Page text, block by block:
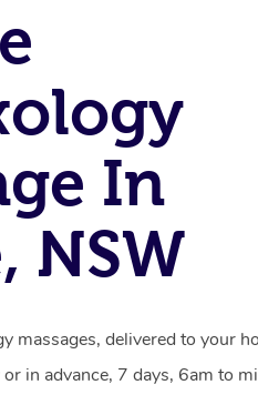
In
NSW
massages, delivered to your
in advance, 7 days, 6am to